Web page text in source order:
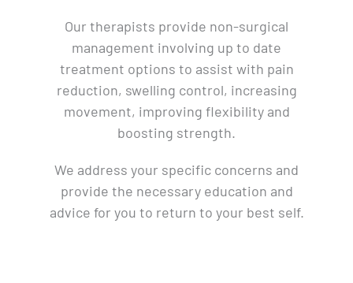
Our therapists provide non-surgical
management involving up to date
treatment options to assist with pain
reduction, swelling control, increasing
movement, improving flexibility and
boosting strength.
We address your specific concerns and
provide the necessary education and
advice for you to return to your best self.